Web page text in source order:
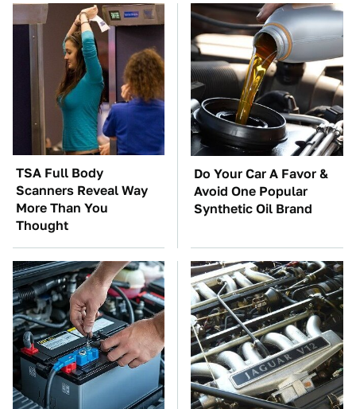
TSA Full Body
Scanners Reveal Way
More Than You
Thought
Do Your Car A Favor &
Avoid One Popular
Synthetic Oil Brand